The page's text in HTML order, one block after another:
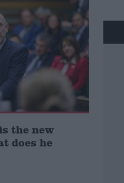
the new
does he